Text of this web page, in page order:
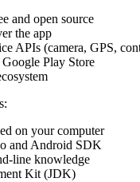
and open source
the app
APIs (camera, GPS,
Play Store
on your computer
and Android SDK
line knowledge
Kit (JDK)